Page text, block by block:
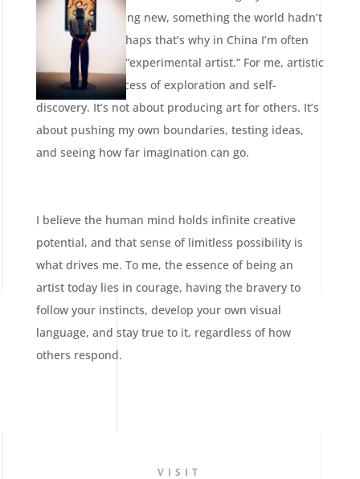
creating something new, something the world hadn’t
seen before. Perhaps that’s why in China I’m often
described as an “experimental artist.” For me, artistic
creation is a process of exploration and self-
discovery. It’s not about producing art for others. It’s
about pushing my own boundaries, testing ideas,
and seeing how far imagination can go.
I believe the human mind holds infinite creative
potential, and that sense of limitless possibility is
what drives me. To me, the essence of being an
artist today lies in courage, having the bravery to
follow your instincts, develop your own visual
language, and stay true to it, regardless of how
others respond.
VISIT